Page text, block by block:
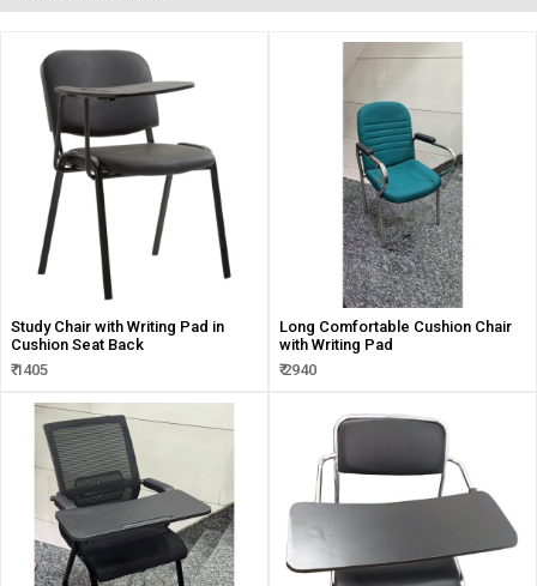
Study Chair with Writing Pad in
Cushion Seat Back
₹ 1405
Long Comfortable Cushion Chair
with Writing Pad
₹ 2940